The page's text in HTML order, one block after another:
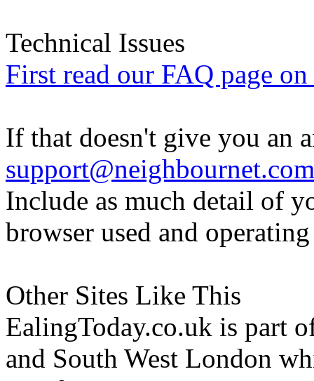
Technical Issues
First read our FAQ page
If that doesn't give you an
support@neighbournet.com
Include as much detail of
browser used and
Other Sites Like This
EalingToday.co.uk is part
and South West London